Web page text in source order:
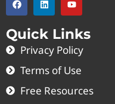
Quick Links
Privacy Policy
Terms of Use
Free Resources